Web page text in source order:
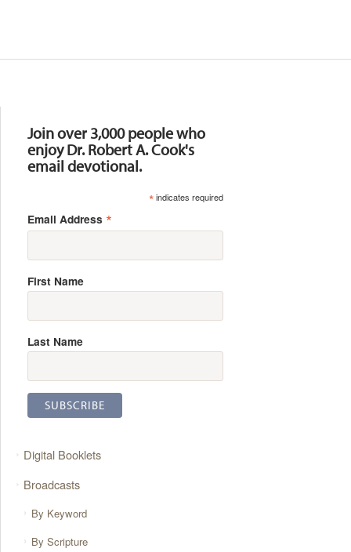
Join over 3,000 people who
enjoy Dr. Robert A. Cook's
email devotional.
*indicates required
Email Address *
First Name
Last Name
Digital Booklets
Broadcasts
By Keyword
By Scripture